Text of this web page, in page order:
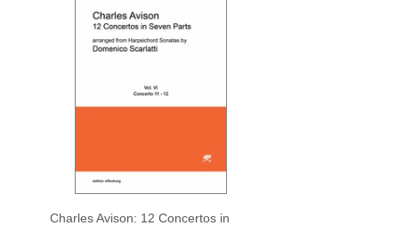
Charles Avison: 12 Concertos in